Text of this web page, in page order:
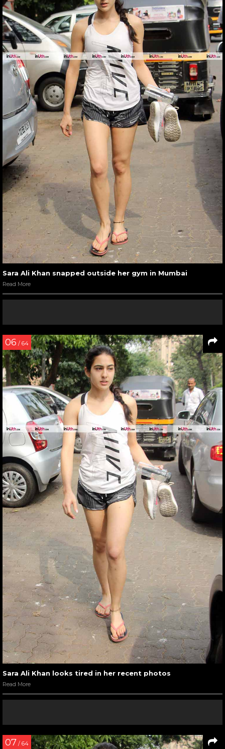
Sara Ali Khan snapped outside her gym in Mumbai
Read More
06 / 64
Sara Ali Khan looks tired in her recent photos
Read More
07 / 64